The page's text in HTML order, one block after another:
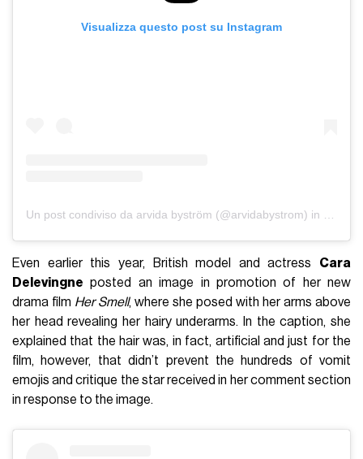
Visualizza questo post su Instagram
Un post condiviso da arvida byström (@arvidabystrom) in data:
Even earlier this year, British model and actress Cara
Delevingne posted an image in promotion of her new
drama film Her Smell, where she posed with her arms above
her head revealing her hairy underarms. In the caption, she
explained that the hair was, in fact, artificial and just for the
film, however, that didn’t prevent the hundreds of vomit
emojis and critique the star received in her comment section
in response to the image.